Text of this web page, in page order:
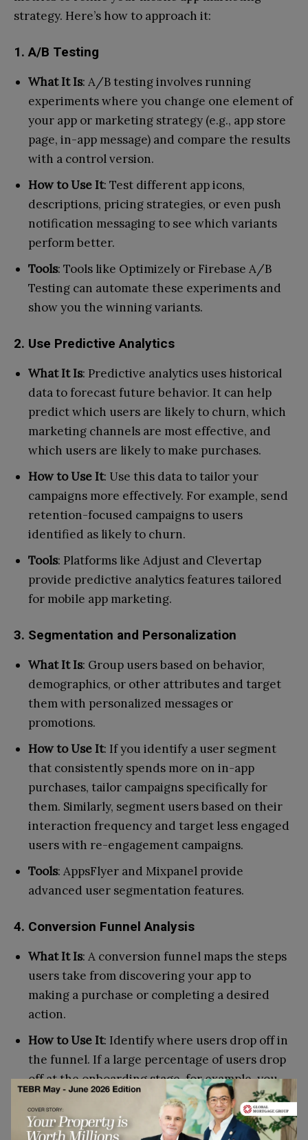
strategy. Here’s how to approach it:
1. A/B Testing
What It Is: A/B testing involves running
experiments where you change one element of
your app or marketing strategy (e.g., app store
page, in-app message) and compare the results
with a control version.
How to Use It: Test different app icons,
descriptions, pricing strategies, or even push
notification messaging to see which variants
perform better.
Tools: Tools like Optimizely or Firebase A/B
Testing can automate these experiments and
show you the winning variants.
2. Use Predictive Analytics
What It Is: Predictive analytics uses historical
data to forecast future behavior. It can help
predict which users are likely to churn, which
marketing channels are most effective, and
which users are likely to make purchases.
How to Use It: Use this data to tailor your
campaigns more effectively. For example, send
retention-focused campaigns to users
identified as likely to churn.
Tools: Platforms like Adjust and Clevertap
provide predictive analytics features tailored
for mobile app marketing.
3. Segmentation and Personalization
What It Is: Group users based on behavior,
demographics, or other attributes and target
them with personalized messages or
promotions.
How to Use It: If you identify a user segment
that consistently spends more on in-app
purchases, tailor campaigns specifically for
them. Similarly, segment users based on their
interaction frequency and target less engaged
users with re-engagement campaigns.
Tools: AppsFlyer and Mixpanel provide
advanced user segmentation features.
4. Conversion Funnel Analysis
What It Is: A conversion funnel maps the steps
users take from discovering your app to
making a purchase or completing a desired
action.
How to Use It: Identify where users drop off in
the funnel. If a large percentage of users drop
off at the onboarding stage, for example, you
may need to simplify the process or offer more
guidance.